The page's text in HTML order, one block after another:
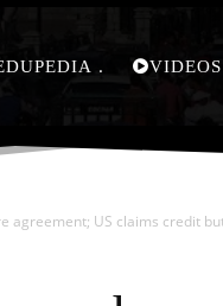
VIDEOS
agreement; US claims credit